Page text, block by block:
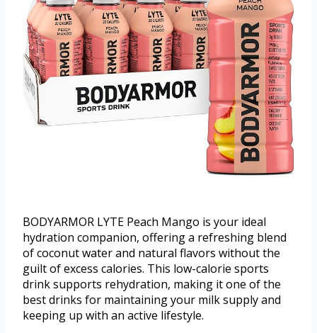
BODYARMOR LYTE Peach Mango is your ideal
hydration companion, offering a refreshing blend
of coconut water and natural flavors without the
guilt of excess calories. This low-calorie sports
drink supports rehydration, making it one of the
best drinks for maintaining your milk supply and
keeping up with an active lifestyle.